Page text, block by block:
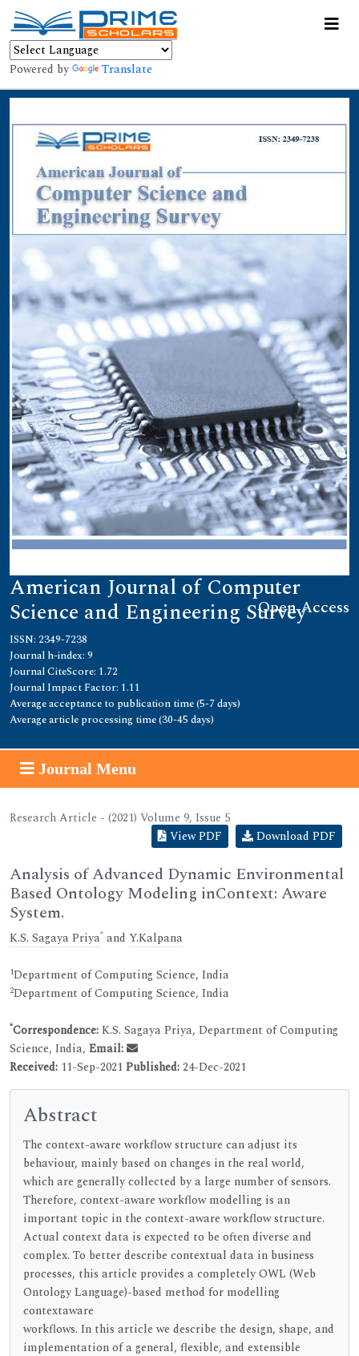
Powered by Translate
American Journal of Computer
Science and Engineering Survey
Open Access
ISSN: 2349-7238
Journal h-index: 9
Journal CiteScore: 1.72
Journal Impact Factor: 1.11
Average acceptance to publication time (5-7 days)
Average article processing time (30-45 days)
Journal Menu
Research Article - (2021) Volume 9, Issue 5
View PDF
Download PDF
Analysis of Advanced Dynamic Environmental
Based Ontology Modeling inContext: Aware
System.
K.S. Sagaya Priya* and Y.Kalpana
1Department of Computing Science, India
2Department of Computing Science, India
*Correspondence:K.S. Sagaya Priya, Department of Computing
Science, India, Email:
Received: 11-Sep-2021 Published:24-Dec-2021
Abstract
The context-aware workflow structure can adjust its
behaviour, mainly based on changes in the real world,
which are generally collected by a large number of sensors.
Therefore, context-aware workflow modelling is an
important topic in the context-aware workflow structure.
Actual context data is expected to be often diverse and
complex. To better describe contextual data in business
processes, this article provides a completely OWL (Web
Ontology Language)-based method for modelling
contextaware
workflows. In this article we describe the design, shape, and
implementation of a general, flexible, and extensible